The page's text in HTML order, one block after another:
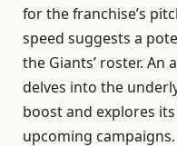
for the franchise’s
speed suggests a
the Giants’ roster. An
delves into the
boost and explores
upcoming campaigns.